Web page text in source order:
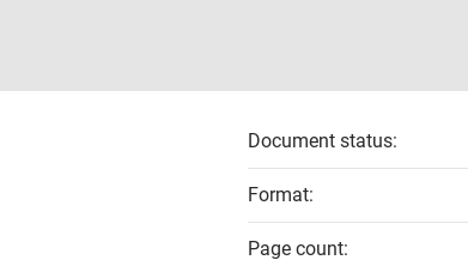
Document status:
Format:
Page count: